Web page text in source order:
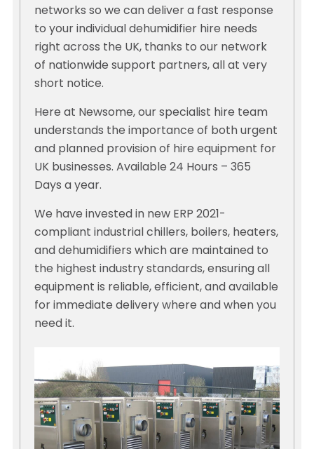
networks so we can deliver a fast response
to your individual dehumidifier hire needs
right across the UK, thanks to our network
of nationwide support partners, all at very
short notice.
Here at Newsome, our specialist hire team
understands the importance of both urgent
and planned provision of hire equipment for
UK businesses. Available 24 Hours – 365
Days a year.
We have invested in new ERP 2021-
compliant industrial chillers, boilers, heaters,
and dehumidifiers which are maintained to
the highest industry standards, ensuring all
equipment is reliable, efficient, and available
for immediate delivery where and when you
need it.